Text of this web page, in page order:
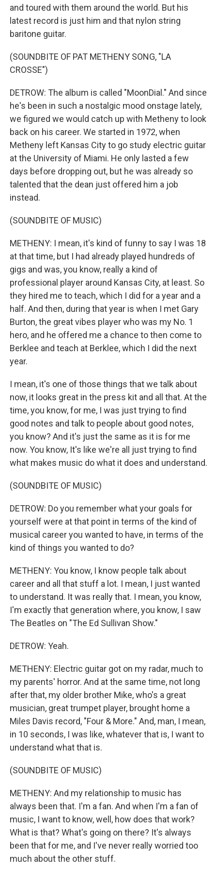
and toured with them around the world. But his
latest record is just him and that nylon string
baritone guitar.
(SOUNDBITE OF PAT METHENY SONG, "LA
CROSSE")
DETROW: The album is called "MoonDial." And since
he's been in such a nostalgic mood onstage lately,
we figured we would catch up with Metheny to look
back on his career. We started in 1972, when
Metheny left Kansas City to go study electric guitar
at the University of Miami. He only lasted a few
days before dropping out, but he was already so
talented that the dean just offered him a job
instead.
(SOUNDBITE OF MUSIC)
METHENY: I mean, it's kind of funny to say I was 18
at that time, but I had already played hundreds of
gigs and was, you know, really a kind of
professional player around Kansas City, at least. So
they hired me to teach, which I did for a year and a
half. And then, during that year is when I met Gary
Burton, the great vibes player who was my No. 1
hero, and he offered me a chance to then come to
Berklee and teach at Berklee, which I did the next
year.
I mean, it's one of those things that we talk about
now, it looks great in the press kit and all that. At the
time, you know, for me, I was just trying to find
good notes and talk to people about good notes,
you know? And it's just the same as it is for me
now. You know, It's like we're all just trying to find
what makes music do what it does and understand.
(SOUNDBITE OF MUSIC)
DETROW: Do you remember what your goals for
yourself were at that point in terms of the kind of
musical career you wanted to have, in terms of the
kind of things you wanted to do?
METHENY: You know, I know people talk about
career and all that stuff a lot. I mean, I just wanted
to understand. It was really that. I mean, you know,
I'm exactly that generation where, you know, I saw
The Beatles on "The Ed Sullivan Show."
DETROW: Yeah.
METHENY: Electric guitar got on my radar, much to
my parents' horror. And at the same time, not long
after that, my older brother Mike, who's a great
musician, great trumpet player, brought home a
Miles Davis record, "Four & More." And, man, I mean,
in 10 seconds, I was like, whatever that is, I want to
understand what that is.
(SOUNDBITE OF MUSIC)
METHENY: And my relationship to music has
always been that. I'm a fan. And when I'm a fan of
music, I want to know, well, how does that work?
What is that? What's going on there? It's always
been that for me, and I've never really worried too
much about the other stuff.